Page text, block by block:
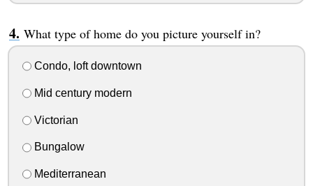
What type of home do you picture yourself in?
Condo, loft downtown
Mid century modern
Victorian
Bungalow
Mediterranean